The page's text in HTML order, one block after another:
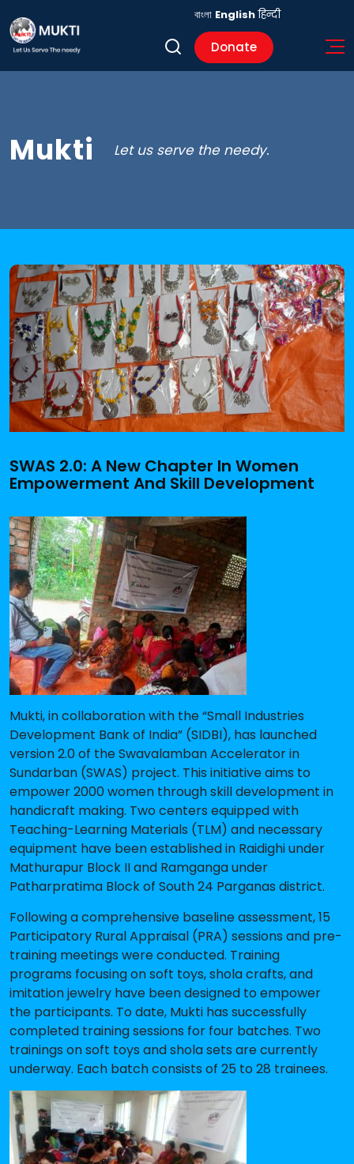
Donate
বাংলা English हिन्दी
Mukti Let us serve the needy.
SWAS 2.0: A New Chapter In Women
Empowerment And Skill Development
Mukti, in collaboration with the “Small Industries
Development Bank of India” (SIDBI), has launched
version 2.0 of the Swavalamban Accelerator in
Sundarban (SWAS) project. This initiative aims to
empower 2000 women through skill development in
handicraft making. Two centers equipped with
Teaching-Learning Materials (TLM) and necessary
equipment have been established in Raidighi under
Mathurapur Block II and Ramganga under
Patharpratima Block of South 24 Parganas district.
Following a comprehensive baseline assessment, 15
Participatory Rural Appraisal (PRA) sessions and pre-
training meetings were conducted. Training
programs focusing on soft toys, shola crafts, and
imitation jewelry have been designed to empower
the participants. To date, Mukti has successfully
completed training sessions for four batches. Two
trainings on soft toys and shola sets are currently
underway. Each batch consists of 25 to 28 trainees.